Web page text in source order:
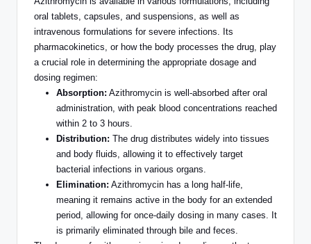
oral tablets, capsules, and suspensions, as well as
intravenous formulations for severe infections.
Its
pharmacokinetics, or how the body processes the drug, play
a crucial role in determining the appropriate dosage and
dosing regimen:
Absorption: Azithromycin is well-absorbed after oral
administration, with peak blood concentrations reached
within 2 to 3 hours.
Distribution: The drug distributes widely into tissues
and body fluids, allowing it to effectively target
bacterial infections in various organs
Elimination: Azithromycin has a long half-life,
meaning it remains active in the body for an extended
period, allowing for once-daily dosing in many cases. It
is primarily eliminated through bile and feces.